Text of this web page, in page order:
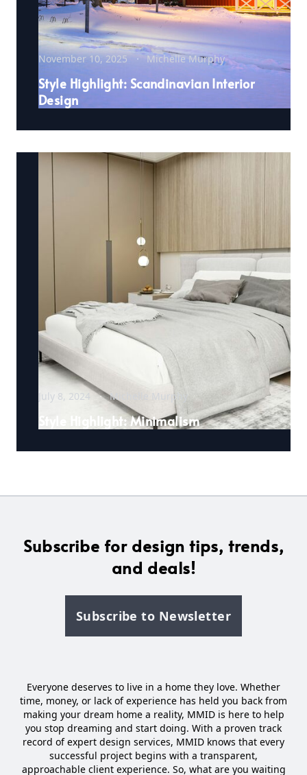
November 10, 2025 Michelle Murphy
Style Highlight: Scandinavian Interior
Design
July 8, 2024 Michelle Murphy
Style Highlight: Minimalism
Everyone deserves to live in a home they love. Whether
time, money, or lack of experience has held you back from
making your dream home a reality, MMID is here to help
you stop dreaming and start doing. With a proven track
record of expert design services, MMID knows that every
successful project begins with a transparent,
approachable client experience. So, what are you waiting
Subscribe for design tips, trends,
and deals!
Subscribe to Newsletter